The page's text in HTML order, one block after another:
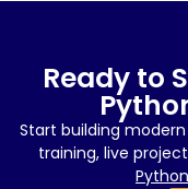
Ready to
Start building
training, live